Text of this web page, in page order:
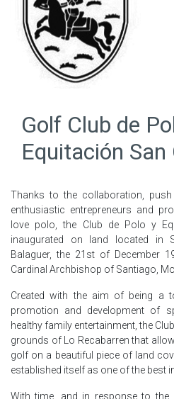
Golf Club de
Equitación
Thanks to the collaboration,
enthusiastic entrepreneurs and
love polo, the Club de Polo y
inaugurated on land located in
Balaguer, the 21st of December
Cardinal Archbishop of Santiago,
Created with the aim of being a
promotion and development of
healthy family entertainment, the
grounds of Lo Recabarren that
golf on a beautiful piece of land
established itself as one of the best
With time, and in response to the